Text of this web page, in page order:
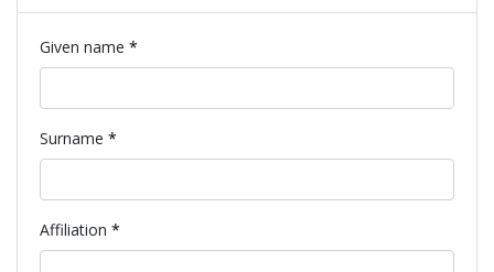
Given name *
Surname *
Affiliation *